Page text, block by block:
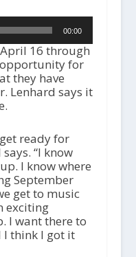
00:00
16 through
opportunity for
they have
Lenhard says it
ready for
“I know
I know where
September
get to music
exciting
I want there to
I think I got it